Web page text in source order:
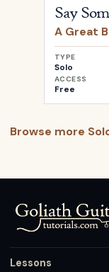
Say
TYPE
Solo
ACCESS
Free
Browse more
Lessons